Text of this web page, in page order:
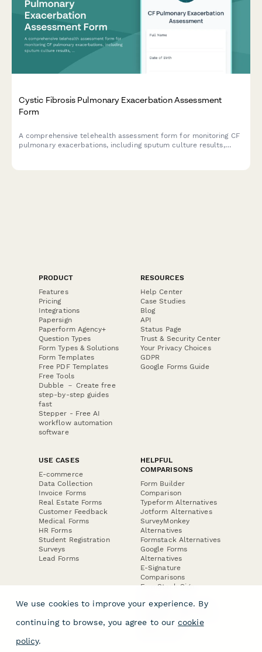
Cystic Fibrosis Pulmonary Exacerbation Assessment
Form
A comprehensive telehealth assessment form for monitoring CF
pulmonary exacerbations, including sputum culture results,
PRODUCT
Features
Pricing
Integrations
Papersign
Paperform Agency+
Question Types
Form Types & Solutions
Form Templates
Free PDF Templates
Free Tools
Dubble － Create free
step-by-step guides
fast
Stepper - Free AI
workflow automation
software
RESOURCES
Help Center
Case Studies
Blog
API
Status Page
Trust & Security Center
Your Privacy Choices
GDPR
Google Forms Guide
USE CASES
E-commerce
Data Collection
Invoice Forms
Real Estate Forms
Customer Feedback
Medical Forms
HR Forms
Student Registration
Surveys
Lead Forms
HELPFUL
COMPARISONS
Form Builder
Comparison
Typeform Alternatives
Jotform Alternatives
SurveyMonkey
Alternatives
Formstack Alternatives
Google Forms
Alternatives
E-Signature
Comparisons
FormStack Sign
DocuSign Alternative
Jotform Sign
We use cookies to improve your experience. By
continuing to browse, you agree to our cookie
policy.